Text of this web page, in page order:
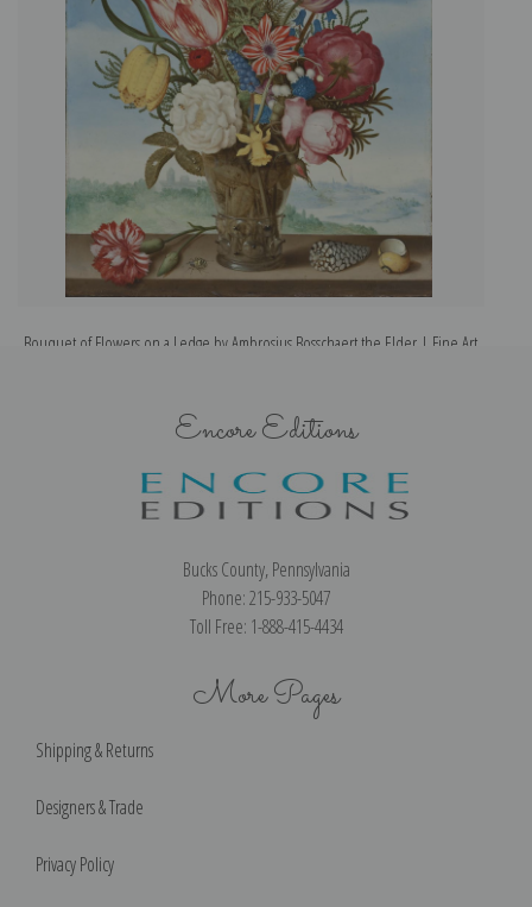
Bouquet of Flowers on a Ledge by Ambrosius Bosschaert the Elder | Fine Art
Encore Editions
Bucks County, Pennsylvania
Phone: 215-933-5047
Toll Free: 1-888-415-4434
More Pages
Shipping & Returns
Designers & Trade
Privacy Policy